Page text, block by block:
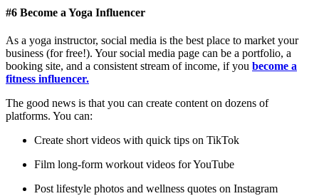
#6 Become a Yoga Influencer
As a yoga instructor, social media is the best place to market your
business (for free!). Your social media page can be a portfolio, a
booking site, and a consistent stream of income, if you become a
fitness influencer.
The good news is that you can create content on dozens of
platforms. You can:
Create short videos with quick tips on TikTok
Film long-form workout videos for YouTube
Post lifestyle photos and wellness quotes on Instagram